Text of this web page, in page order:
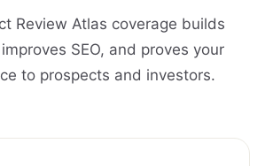
Review Atlas coverage builds
SEO, and proves your
to prospects and investors.